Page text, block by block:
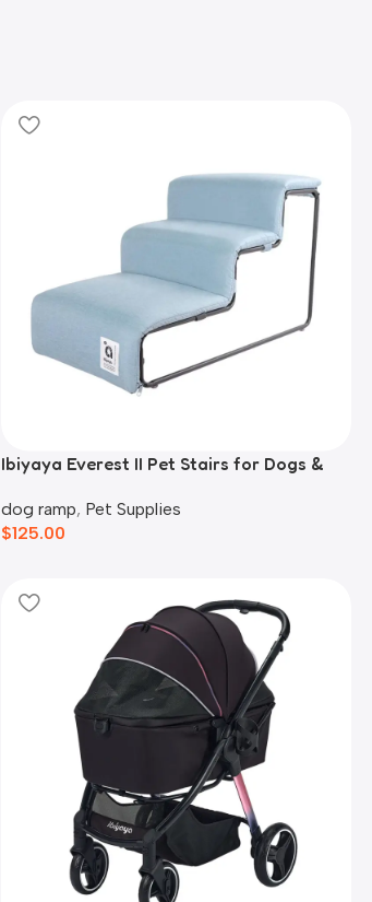
Ibiyaya Everest II Pet Stairs for Dogs &
dog ramp, Pet Supplies
$125.00